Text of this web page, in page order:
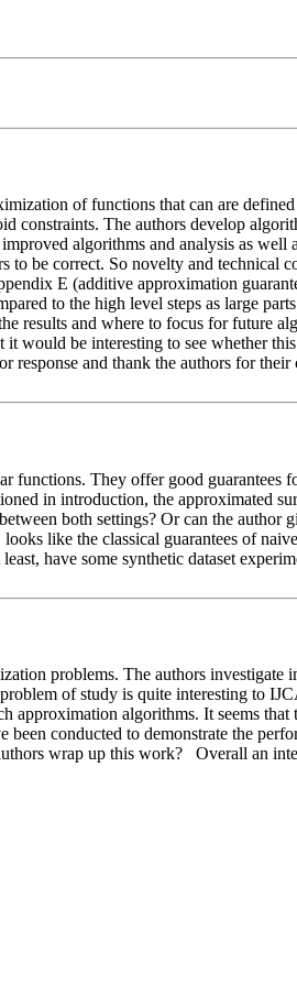
of functions that can are
The authors develop
algorithms and analysis as
to be correct. So novelty and
E (additive approximation
to the high level steps as large
results and where to focus for future
be interesting to see whether
and thank the authors for
They offer good guarantees
in introduction, the approximated
both settings? Or can the
like the classical guarantees of
have some synthetic dataset
problems. The authors
of study is quite interesting to
algorithms. It seems
been conducted to demonstrate the
wrap up this work?   Overall an